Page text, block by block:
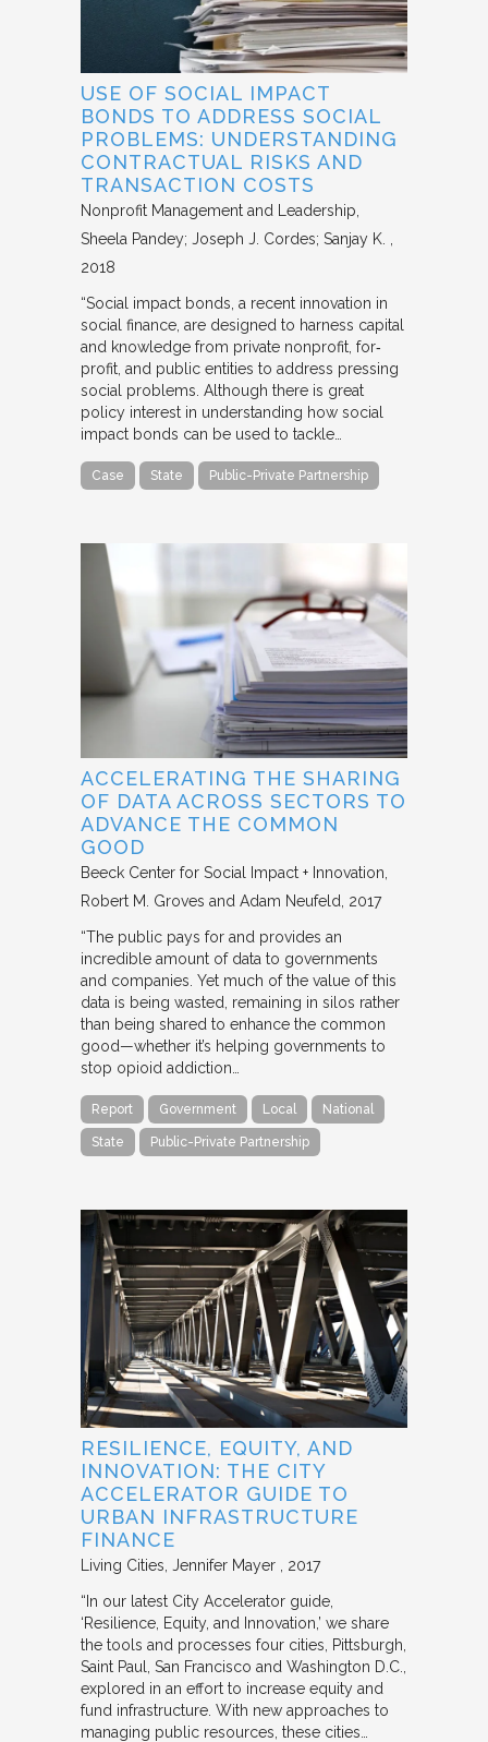
USE OF SOCIAL IMPACT
BONDS TO ADDRESS SOCIAL
PROBLEMS: UNDERSTANDING
CONTRACTUAL RISKS AND
TRANSACTION COSTS
Nonprofit Management and Leadership
Sheela Pandey; Joseph J. Cordes; Sanjay K.
2018
“Social impact bonds, a recent innovation in
social finance, are designed to harness capital
and knowledge from private nonprofit, for‐
profit, and public entities to address pressing
social problems. Although there is great
policy interest in understanding how social
impact bonds can be used to tackle…
Case State Public-Private Partnership
ACCELERATING THE SHARING
OF DATA ACROSS SECTORS TO
ADVANCE THE COMMON
GOOD
Beeck Center for Social Impact + Innovation
Robert M. Groves and Adam Neufeld
2017
“The public pays for and provides an
incredible amount of data to governments
and companies. Yet much of the value of this
data is being wasted, remaining in silos rather
than being shared to enhance the common
good—whether it’s helping governments to
stop opioid addiction…
Report Government Local National
State Public-Private Partnership
RESILIENCE, EQUITY, AND
INNOVATION: THE CITY
ACCELERATOR GUIDE TO
URBAN INFRASTRUCTURE
FINANCE
Living Cities Jennifer Mayer 2017
“In our latest City Accelerator guide,
‘Resilience, Equity, and Innovation,’ we share
the tools and processes four cities, Pittsburgh,
Saint Paul, San Francisco and Washington D.C.,
explored in an effort to increase equity and
fund infrastructure. With new approaches to
managing public resources, these cities…